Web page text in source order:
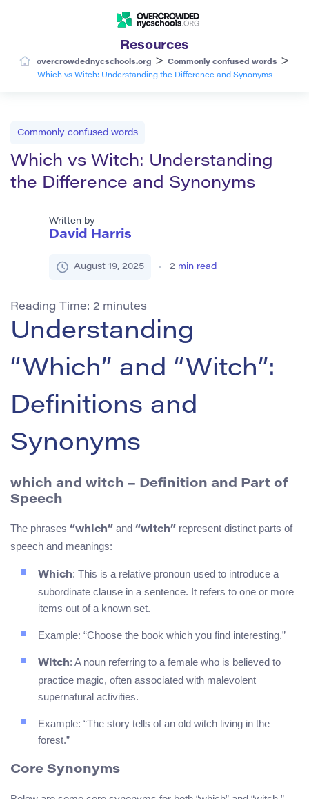
Resources
overcrowdednycschools.org > Commonly confused words >
Which vs Witch: Understanding the Difference and Synonyms
Commonly confused words
Which vs Witch: Understanding
the Difference and Synonyms
Written by
David Harris
August 19, 2025 2 min read
Reading Time: 2 minutes
Understanding
“Which” and “Witch”:
Definitions and
Synonyms
which and witch – Definition and Part of
Speech
The phrases “which” and “witch” represent distinct parts of
speech and meanings:
Which: This is a relative pronoun used to introduce a
subordinate clause in a sentence. It refers to one or more
items out of a known set.
Example: “Choose the book which you find interesting.”
Witch: A noun referring to a female who is believed to
practice magic, often associated with malevolent
supernatural activities.
Example: “The story tells of an old witch living in the
forest.”
Core Synonyms